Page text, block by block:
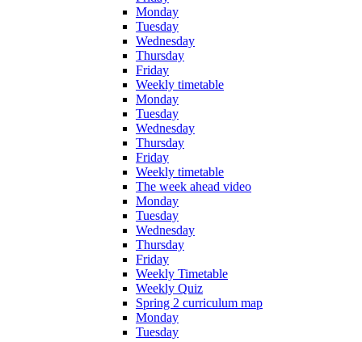
Monday
Tuesday
Wednesday
Thursday
Friday
Weekly timetable
Monday
Tuesday
Wednesday
Thursday
Friday
Weekly timetable
The week ahead video
Monday
Tuesday
Wednesday
Thursday
Friday
Weekly Timetable
Weekly Quiz
Spring 2 curriculum map
Monday
Tuesday